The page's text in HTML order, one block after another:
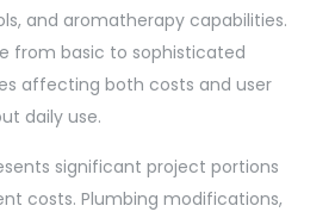
and aromatherapy capabilities.
from basic to sophisticated
affecting both costs and user
daily use.
significant project portions
costs. Plumbing modifications,